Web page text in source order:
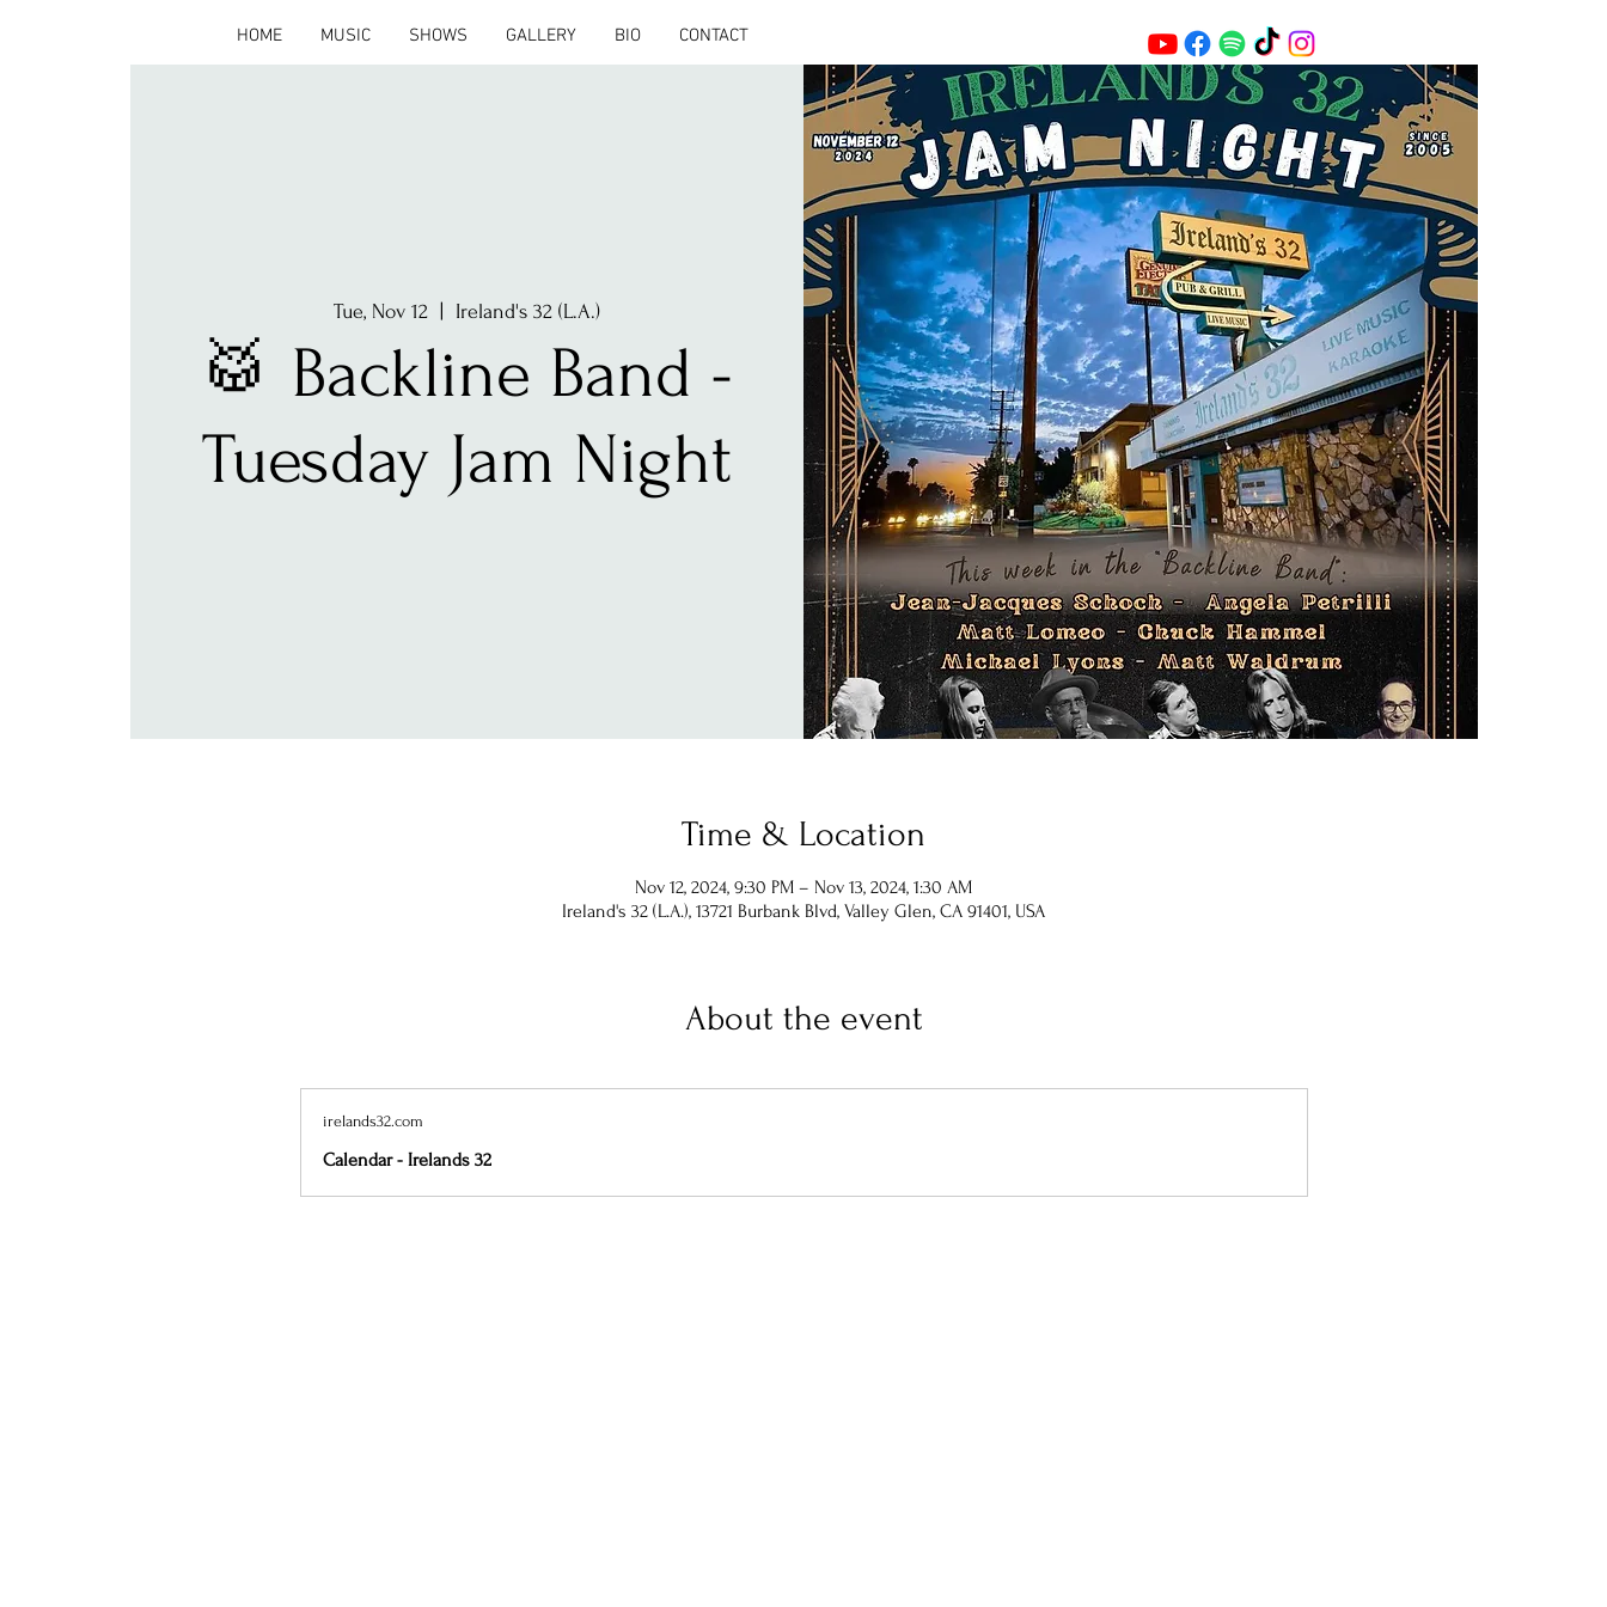
HOME MUSIC SHOWS GALLERY BIO CONTACT
Tue, Nov 12
  |
Ireland's 32 (L.A.)
🥁 Backline Band -
Tuesday Jam Night
Time & Location
Nov 12, 2024, 9:30 PM – Nov 13, 2024, 1:30 AM
Ireland's 32 (L.A.), 13721 Burbank Blvd, Valley Glen, CA 91401, USA
About the event
irelands32.com
Calendar - Irelands 32